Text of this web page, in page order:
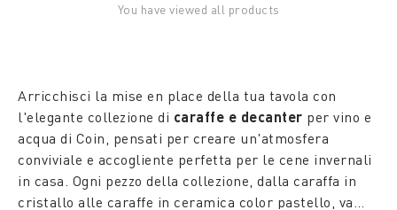
You have viewed all products
Arricchisci la mise en place della tua tavola con
l'elegante collezione di caraffe e decanter per vino e
acqua di Coin, pensati per creare un'atmosfera
conviviale e accogliente perfetta per le cene invernali
in casa. Ogni pezzo della collezione, dalla caraffa in
cristallo alle caraffe in ceramica color pastello, va